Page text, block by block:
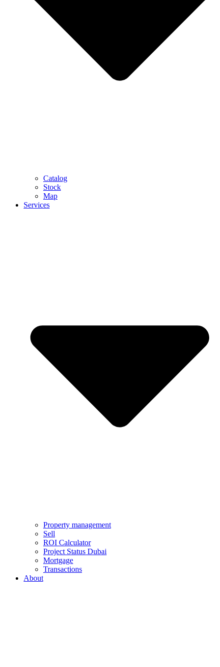
Catalog
Stock
Map
Services
Property management
Sell
ROI Calculator
Project Status Dubai
Mortgage
Transactions
About